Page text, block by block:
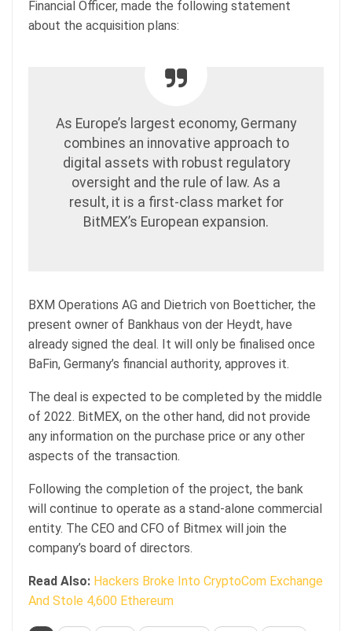
Financial Officer, made the following statement
about the acquisition plans:
As Europe’s largest economy, Germany
combines an innovative approach to
digital assets with robust regulatory
oversight and the rule of law. As a
result, it is a first-class market for
BitMEX’s European expansion.
BXM Operations AG and Dietrich von Boetticher, the
present owner of Bankhaus von der Heydt, have
already signed the deal. It will only be finalised once
BaFin, Germany’s financial authority, approves it.
The deal is expected to be completed by the middle
of 2022. BitMEX, on the other hand, did not provide
any information on the purchase price or any other
aspects of the transaction.
Following the completion of the project, the bank
will continue to operate as a stand-alone commercial
entity. The CEO and CFO of Bitmex will join the
company’s board of directors.
Read Also: Hackers Broke Into CryptoCom Exchange
And Stole 4,600 Ethereum